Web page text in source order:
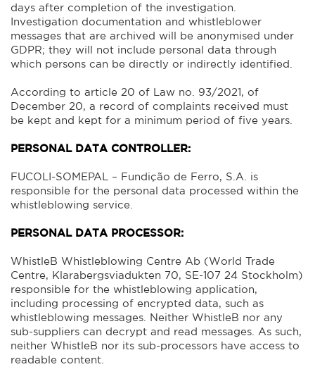
days after completion of the investigation.
Investigation documentation and whistleblower
messages that are archived will be anonymised under
GDPR; they will not include personal data through
which persons can be directly or indirectly identified.
According to article 20 of Law no. 93/2021, of
December 20, a record of complaints received must
be kept and kept for a minimum period of five years.
PERSONAL DATA CONTROLLER:
FUCOLI-SOMEPAL – Fundição de Ferro, S.A. is
responsible for the personal data processed within the
whistleblowing service.
PERSONAL DATA PROCESSOR:
WhistleB Whistleblowing Centre Ab (World Trade
Centre, Klarabergsviadukten 70, SE-107 24 Stockholm)
responsible for the whistleblowing application,
including processing of encrypted data, such as
whistleblowing messages. Neither WhistleB nor any
sub-suppliers can decrypt and read messages. As such,
neither WhistleB nor its sub-processors have access to
readable content.